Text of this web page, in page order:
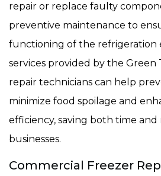
repair or replace faulty
preventive maintenance to
functioning of the refrigeration
services provided by the
repair technicians can help
minimize food spoilage and
efficiency, saving both time
businesses.
Commercial Freezer